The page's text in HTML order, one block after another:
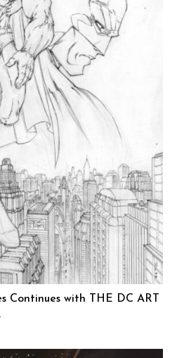
Continues with THE DC ART